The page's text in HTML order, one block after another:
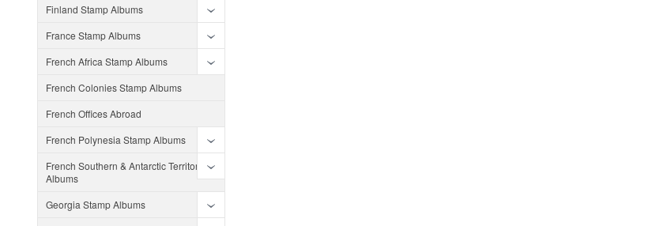
Finland Stamp Albums
France Stamp Albums
French Africa Stamp Albums
French Colonies Stamp Albums
French Offices Abroad
French Polynesia Stamp Albums
French Southern & Antarctic Territories
Albums
Georgia Stamp Albums